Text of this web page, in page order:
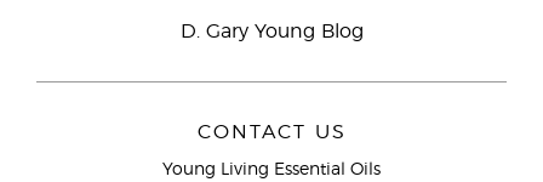
D. Gary Young Blog
CONTACT US
Young Living Essential Oils